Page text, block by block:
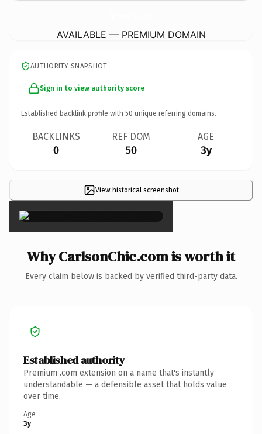
AVAILABLE — PREMIUM DOMAIN
AUTHORITY SNAPSHOT
Sign in to view authority score
Established backlink profile with 50 unique referring domains.
BACKLINKS
0
REF DOM
50
AGE
3y
View historical screenshot
×
Why CarlsonChic.com is worth it
Every claim below is backed by verified third-party data.
Established authority
Premium .com extension on a name that's instantly
understandable — a defensible asset that holds value
over time.
Age
3y